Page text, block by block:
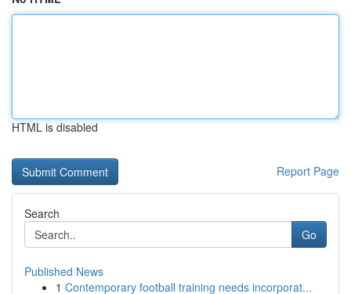
HTML is disabled
Report Page
Search
Go
Published News
1 Contemporary football training needs incorporat...